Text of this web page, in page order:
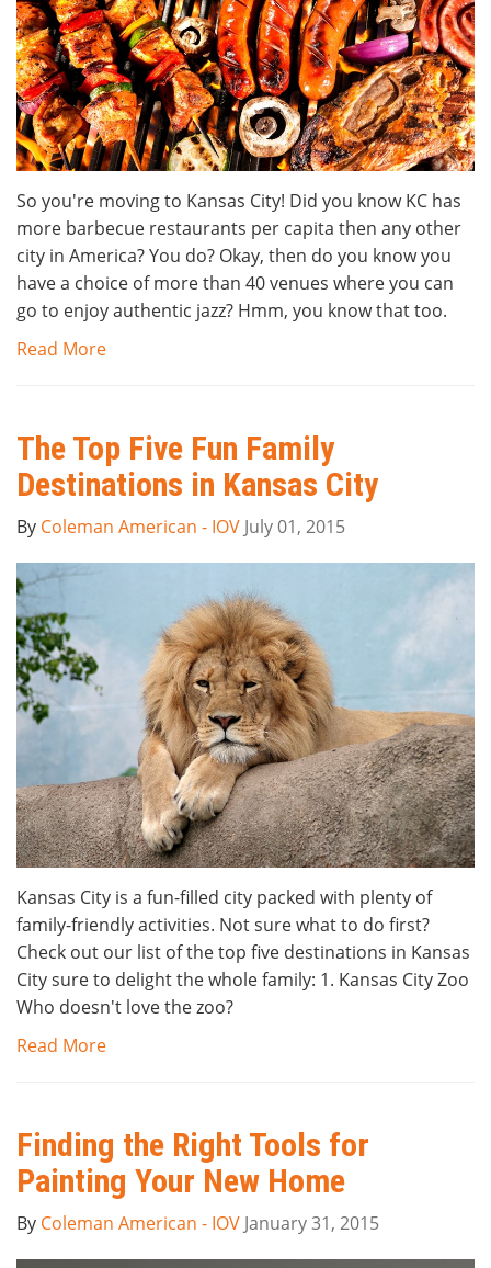
So you're moving to Kansas City! Did you know KC has
more barbecue restaurants per capita then any other
city in America? You do? Okay, then do you know you
have a choice of more than 40 venues where you can
go to enjoy authentic jazz? Hmm, you know that too.
Read More
The Top Five Fun Family
Destinations in Kansas City
By Coleman American - IOV July 01, 2015
Kansas City is a fun-filled city packed with plenty of
family-friendly activities. Not sure what to do first?
Check out our list of the top five destinations in Kansas
City sure to delight the whole family: 1. Kansas City Zoo
Who doesn't love the zoo?
Read More
Finding the Right Tools for
Painting Your New Home
By Coleman American - IOV January 31, 2015